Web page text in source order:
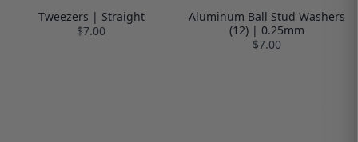
Tweezers | Straight
$7.00
Aluminum Ball Stud Washers
(12) | 0.25mm
$7.00